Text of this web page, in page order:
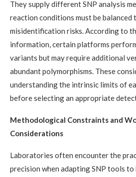
They supply different SNP analysis
reaction conditions must be balanced
misidentification risks. According to
information, certain platforms
variants but may require additional
abundant polymorphisms. These
understanding the intrinsic limits of
before selecting an appropriate
Methodological Constraints and
Considerations
Laboratories often encounter the
precision when adapting SNP tools